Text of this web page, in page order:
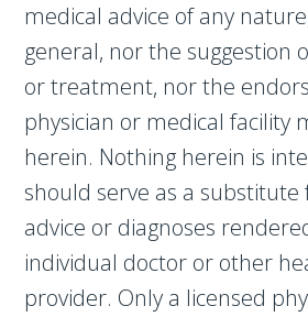
medical advice of any
general, nor the suggestion
or treatment, nor the
physician or medical facility
herein. Nothing herein is
should serve as a substitute
advice or diagnoses
individual doctor or other
provider. Only a licensed